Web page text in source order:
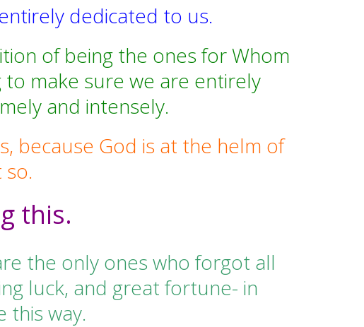
dedicated to us.
of being the ones for Whom
to make sure we are entirely
and intensely.
because God is at the helm of
this.
the only ones who forgot all
luck, and great fortune- in
this way.